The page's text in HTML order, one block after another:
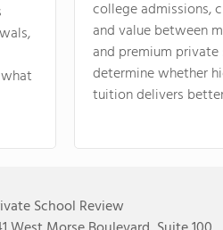
college admissions,
and value between
and premium
determine whether
tuition delivers
School Review